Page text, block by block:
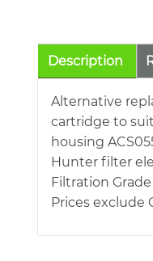
Description
Alternative
cartridge to
housing
Hunter filter
Filtration
Prices exclude